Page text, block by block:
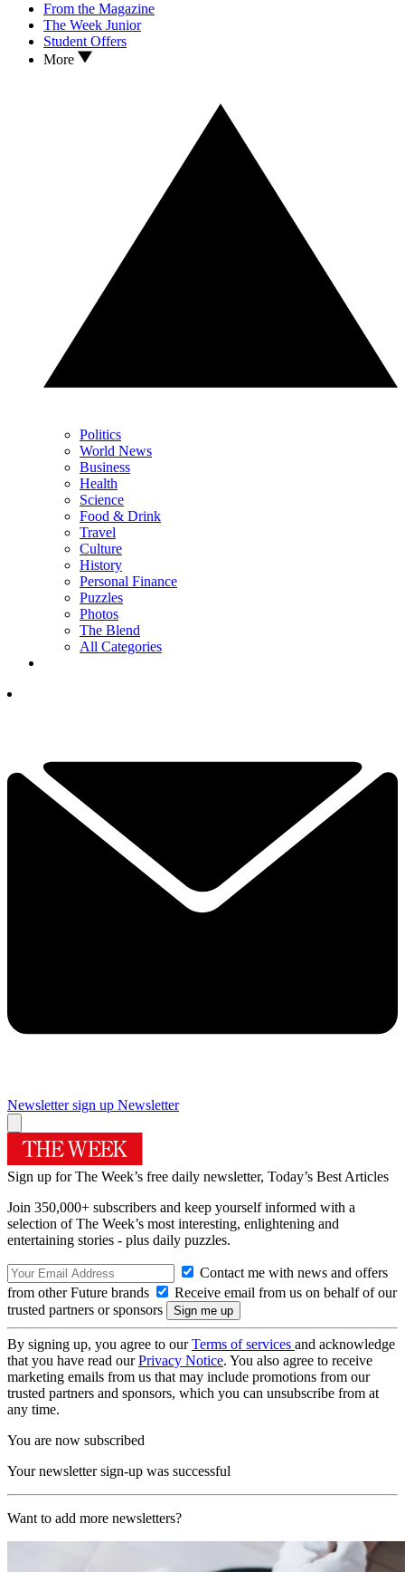
From the Magazine
The Week Junior
Student Offers
More
Politics
World News
Business
Health
Science
Food & Drink
Travel
Culture
History
Personal Finance
Puzzles
Photos
The Blend
All Categories
Newsletter sign up Newsletter
Sign up for The Week’s free daily newsletter, Today’s Best Articles
Join 350,000+ subscribers and keep yourself informed with a
selection of The Week’s most interesting, enlightening and
entertaining stories - plus daily puzzles.
Contact me with news and offers
from other Future brands
Receive email from us on behalf of our
trusted partners or sponsors
By signing up, you agree to ourTerms of services and acknowledge
that you have read ourPrivacy Notice. You also agree to receive
marketing emails from us that may include promotions from our
trusted partners and sponsors, which you can unsubscribe from at
any time.
You are now subscribed
Your newsletter sign-up was successful
Want to add more newsletters?